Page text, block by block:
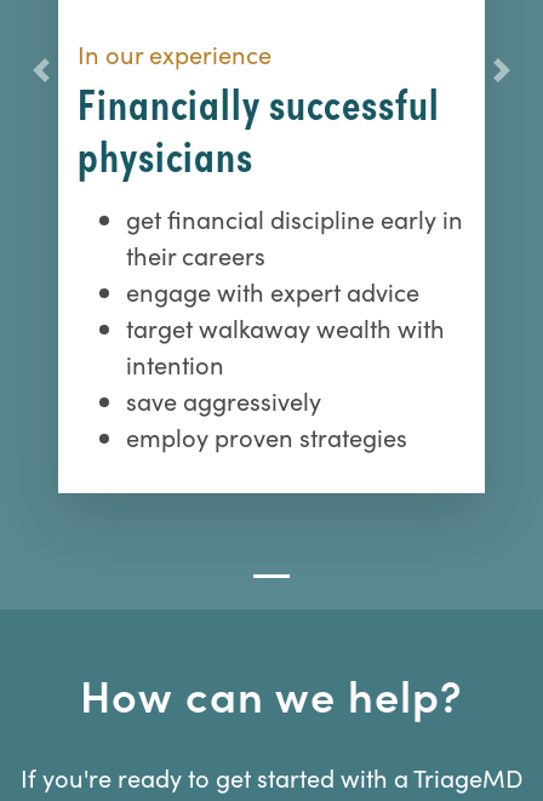
In our experience
Financially successful
physicians
get financial discipline early in
their careers
engage with expert advice
target walkaway wealth with
intention
save aggressively
employ proven strategies
Previous
How can we help?
If you're ready to get started with a TriageMD